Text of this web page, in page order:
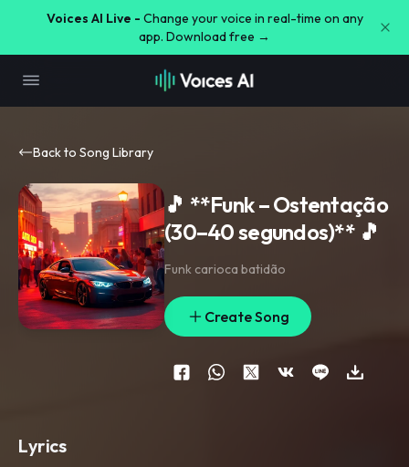
Voices AI Live - Change your voice in real-time on any
app. Download free →
Back to Song Library
🎵 **Funk – Ostentação
(30–40 segundos)** 🎵
Funk carioca batidão
Create Song
Lyrics